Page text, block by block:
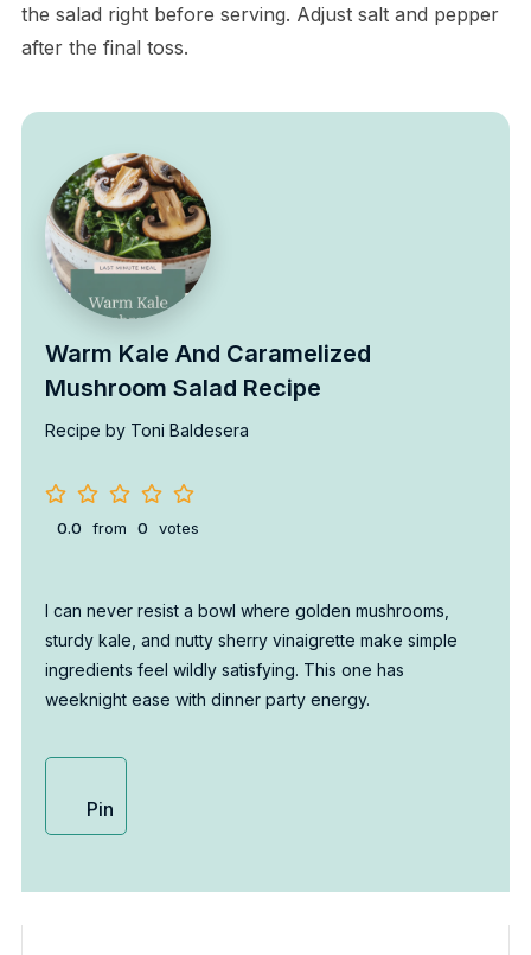
the salad right before serving. Adjust salt and pepper
after the final toss.
Warm Kale And Caramelized
Mushroom Salad Recipe
Recipe by Toni Baldesera
0.0 from 0 votes
I can never resist a bowl where golden mushrooms,
sturdy kale, and nutty sherry vinaigrette make simple
ingredients feel wildly satisfying. This one has
weeknight ease with dinner party energy.
Pin